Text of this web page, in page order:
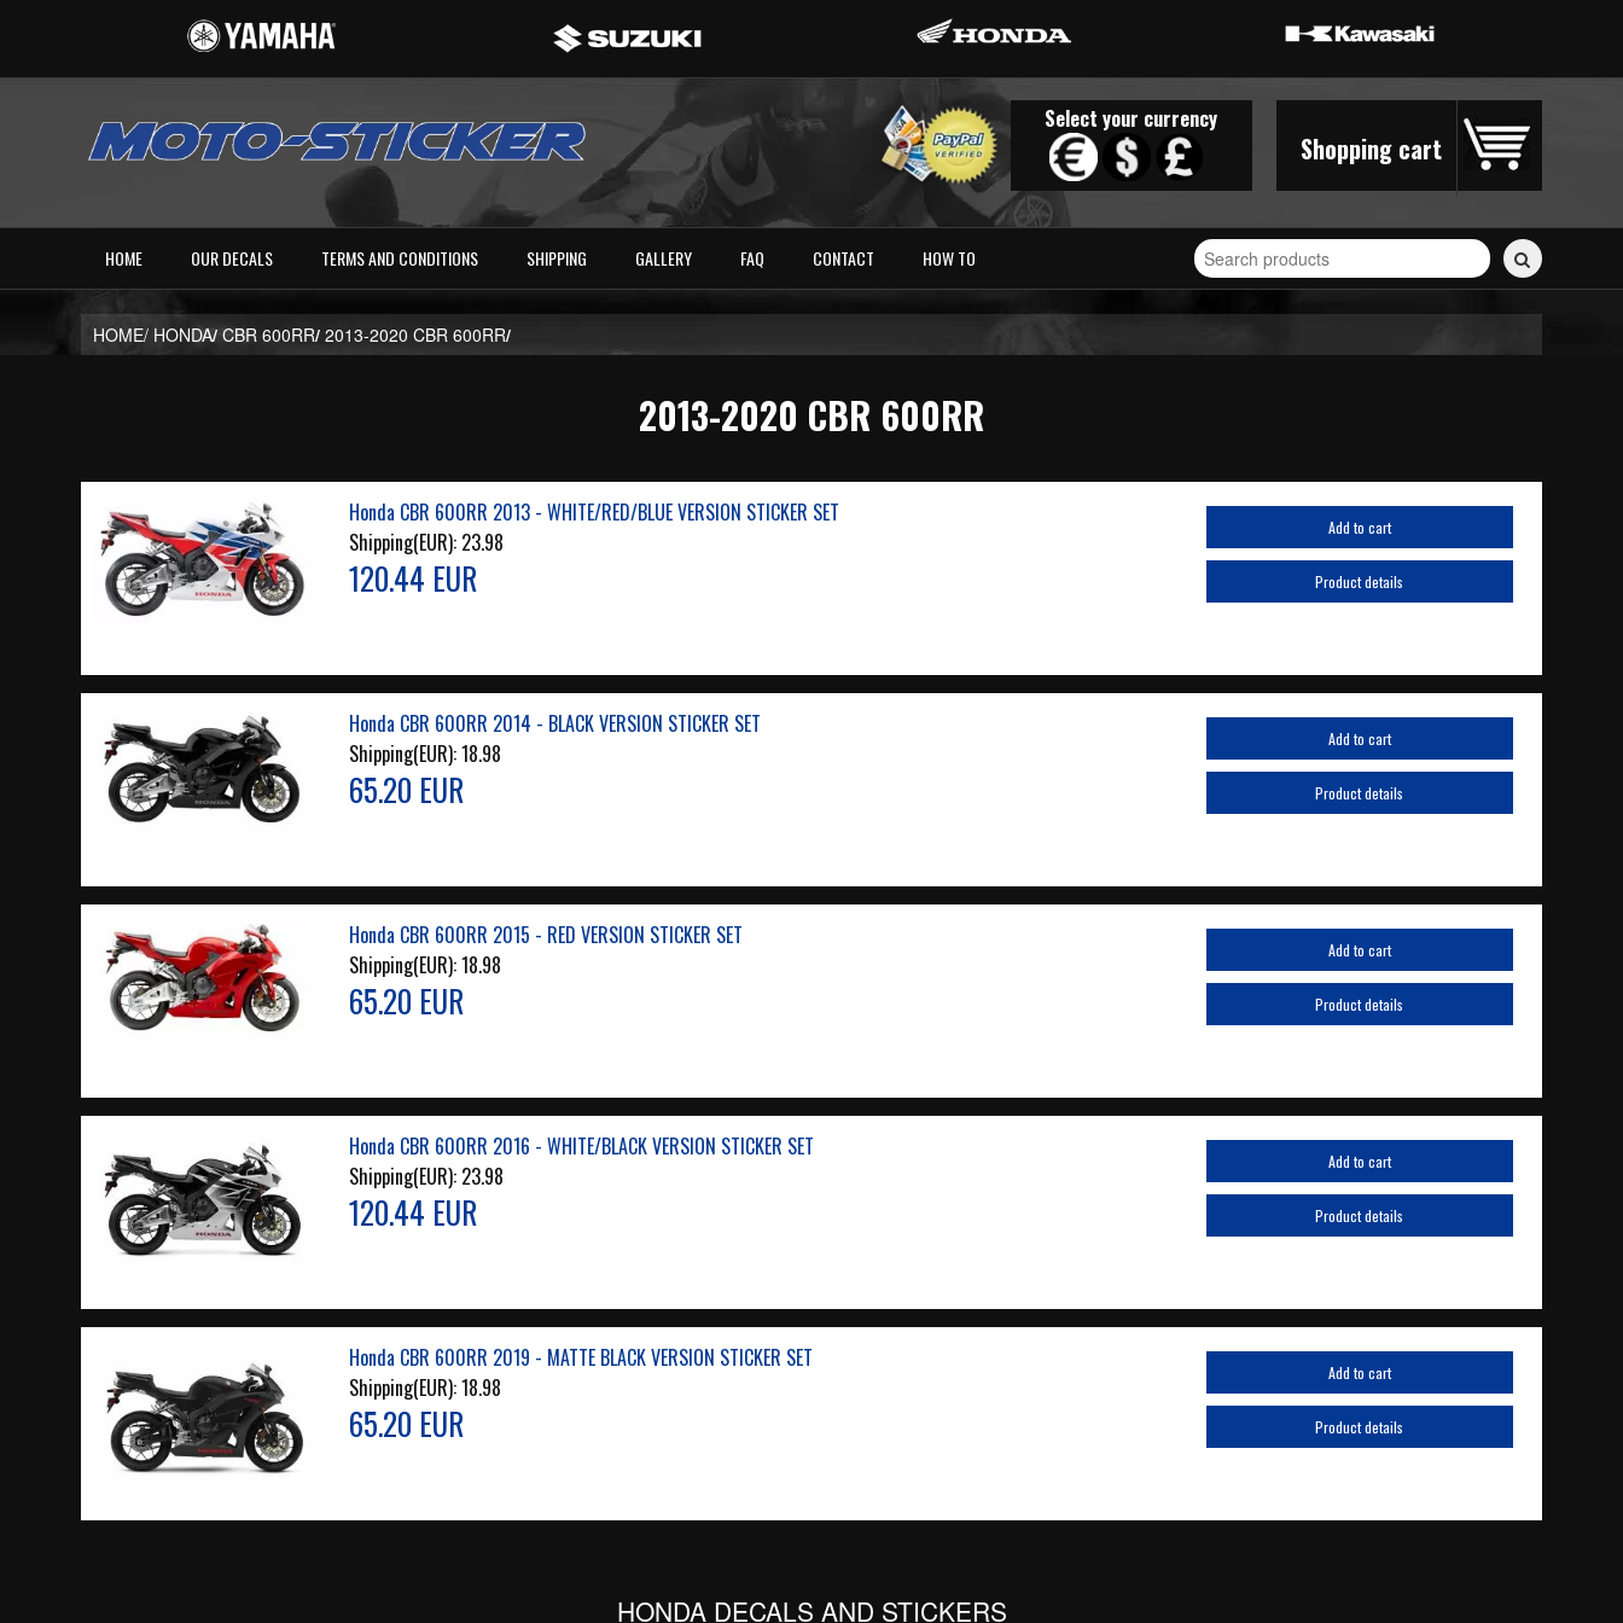
Shopping cart
Select your currency
HOME OUR DECALS TERMS AND CONDITIONS SHIPPING GALLERY FAQ CONTACT HOW TO
Search
for
stickers...
HOME/ HONDA/ CBR 600RR/ 2013-2020 CBR 600RR/
2013-2020 CBR 600RR
Honda CBR 600RR 2013 - WHITE/RED/BLUE VERSION STICKER SET
Shipping(EUR): 23.98
120.44 EUR
Add to cart
Product details
Honda CBR 600RR 2014 - BLACK VERSION STICKER SET
Shipping(EUR):18.98
65.20 EUR
Add to cart
Product details
Honda CBR 600RR 2015 - RED VERSION STICKER SET
Shipping(EUR):18.98
65.20 EUR
Add to cart
Product details
Honda CBR 600RR 2016 - WHITE/BLACK VERSION STICKER SET
Shipping(EUR): 23.98
120.44 EUR
Add to cart
Product details
Honda CBR 600RR 2019 - MATTE BLACK VERSION STICKER SET
Shipping(EUR):18.98
65.20 EUR
Add to cart
Product details
HONDA DECALS AND STICKERS